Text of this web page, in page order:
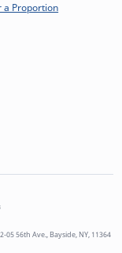
a Proportion
05 56th Ave., Bayside, NY, 11364